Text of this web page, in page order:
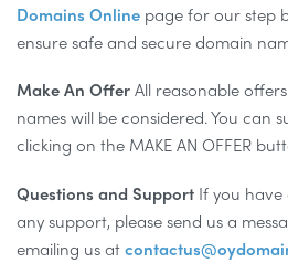
Domains Online page for our step
ensure safe and secure domain
Make An OfferAll reasonable
names will be considered. You can
clicking on the MAKE AN OFFER
Questions and Support If you
any support, please send us a
emailing us at